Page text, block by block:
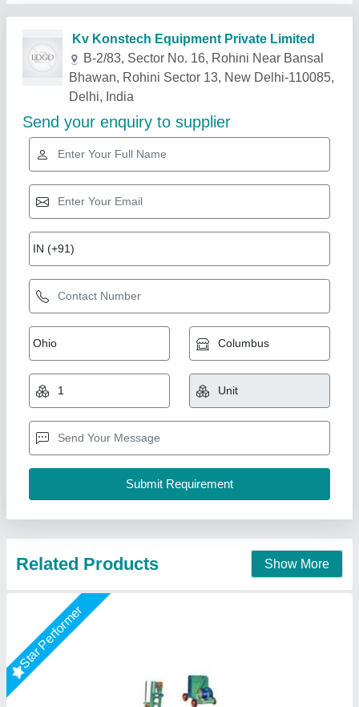
Related Products Show More
Star Performer
Builder Hoist Machine
₹ 2,66,000
Capacity
Color: Blue
model
: Builder Hoist
Power Source: Electric
Shri Baljit Impex, Delhi
Contact Supplier
Star Performer